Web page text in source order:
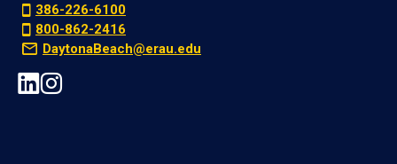
386-226-6100
800-862-2416
DaytonaBeach@erau.edu